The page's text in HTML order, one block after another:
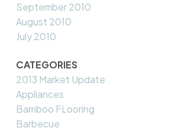
September 2010
August 2010
July 2010
CATEGORIES
2013 Market Update
Appliances
Bamboo FLooring
Barbecue